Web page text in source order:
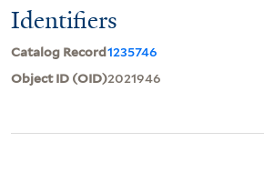
Identifiers
Catalog Record1235746
Object ID (OID)2021946